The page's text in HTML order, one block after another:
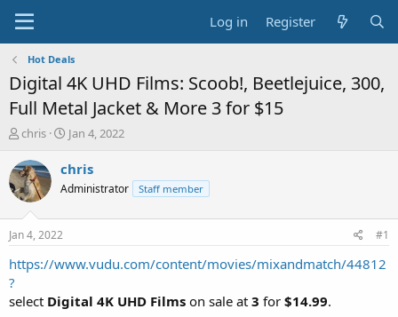
Log in Register
Hot Deals
Digital 4K UHD Films: Scoob!, Beetlejuice, 300,
Full Metal Jacket & More 3 for $15
T
r
e
a
t
a
e
chris
S
a
t
e
Jan 4, 2022
chris
Administrator Staff member
Jan 4, 2022 #1
https://www.vudu.com/content/movies/mixandmatch/44812
?
select Digital 4K UHD Films on sale at 3 for $14.99.